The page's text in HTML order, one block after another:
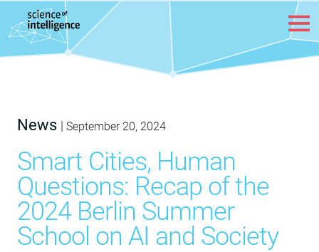
Skip to content
News | September 20, 2024
Smart Cities, Human
Questions: Recap of the
2024 Berlin Summer
School on AI and Society